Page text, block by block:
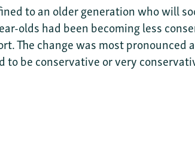
to an older generation who will
olds had been becoming less
The change was most
be conservative or very